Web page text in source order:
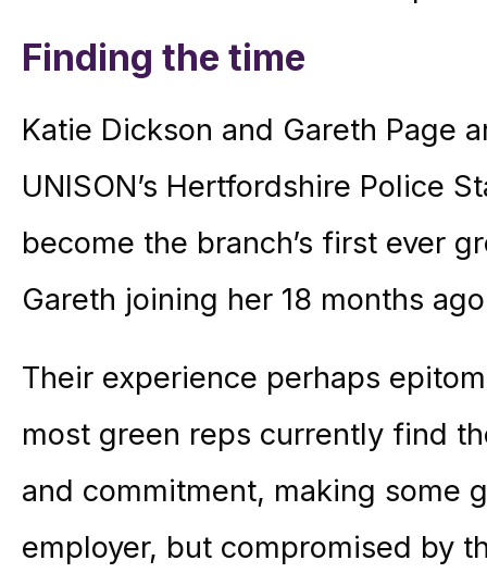
Finding the time
Katie Dickson and Gareth Page
UNISON’s Hertfordshire Police
become the branch’s first ever
Gareth joining her 18 months
Their experience perhaps
most green reps currently find
and commitment, making some
employer, but compromised by